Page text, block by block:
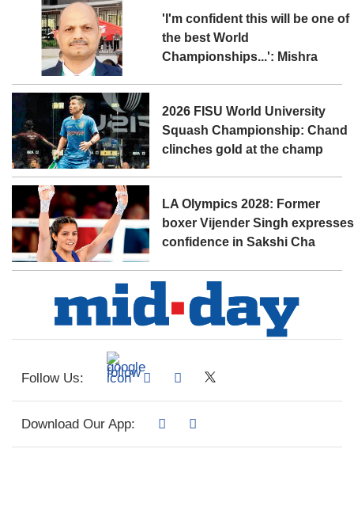
'I'm confident this will be one of
the best World
Championships...': Mishra
2026 FISU World University
Squash Championship: Chand
clinches gold at the champ
LA Olympics 2028: Former
boxer Vijender Singh expresses
confidence in Sakshi Cha
Follow Us:
Download Our App: